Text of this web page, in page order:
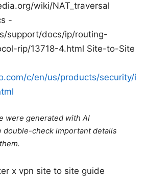
wiki/NAT_traversal
-
support/docs/ip/routing-
rip/13718-4.html Site-to-Site
c/en/us/products/security/i
were generated with AI
double-check important details
x vpn site to site guide